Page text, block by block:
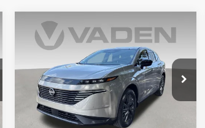
2026NISSAN
MURANO
Price Drop
VIN:5N1AZ3CS5TC134316Stock:TC134316
Model:53216
In Stock
$5,000
SAVINGS
$45,833
VADEN PRICE
Less
Compare Vehicle